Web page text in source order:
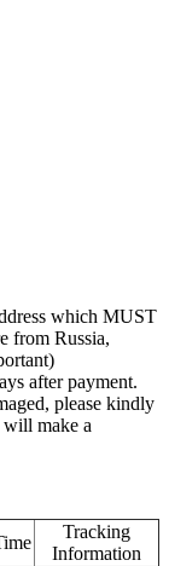
which MUST
from Russia,
after payment.
please kindly
will make a
Tracking
Information